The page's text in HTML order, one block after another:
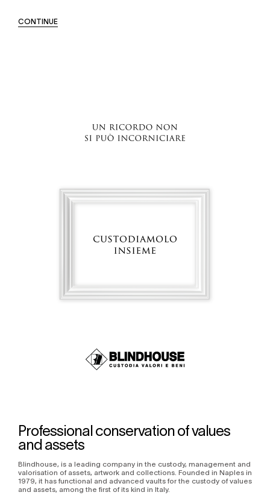
CONTINUE
Professional conservation of values
and assets
Blindhouse, is a leading company in the custody, management and
valorisation of assets, artwork and collections. Founded in Naples in
1979, it has functional and advanced vaults for the custody of values
and assets, among the first of its kind in Italy.